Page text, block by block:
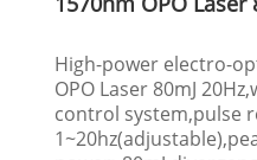
High-power electro-
OPO Laser 80mJ
control system,pulse